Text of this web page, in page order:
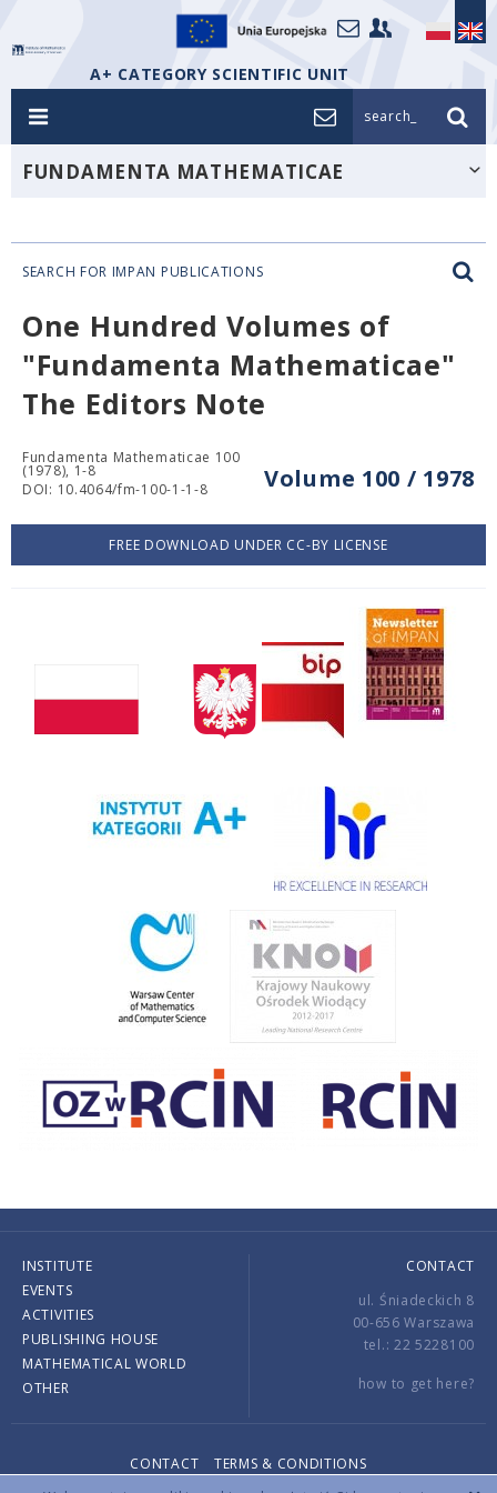
A+ CATEGORY SCIENTIFIC UNIT
search_
FUNDAMENTA MATHEMATICAE
SEARCH FOR IMPAN PUBLICATIONS
One Hundred Volumes of
"Fundamenta Mathematicae"
The Editors Note
Volume 100 / 1978
Fundamenta Mathematicae 100
(1978), 1-8
DOI: 10.4064/fm-100-1-1-8
FREE DOWNLOAD UNDER CC-BY LICENSE
INSTITUTE
EVENTS
ACTIVITIES
PUBLISHING HOUSE
MATHEMATICAL WORLD
OTHER
CONTACT
ul. Śniadeckich 8
00-656 Warszawa
tel.: 22 5228100
how to get here?
CONTACT
TERMS & CONDITIONS
Copyright © 2026 by IMPAN. All rights reserved.